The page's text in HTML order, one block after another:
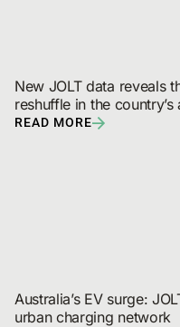
New JOLT data reveals
reshuffle in the
of drivers are planning a
READ MORE
Australia’s EV surge:
urban charging network